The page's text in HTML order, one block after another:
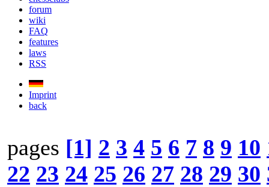
forum
wiki
FAQ
features
laws
RSS
Imprint
back
pages [1] 2 3 4 5 6 7 8 9 10
22 23 24 25 26 27 28 29 30